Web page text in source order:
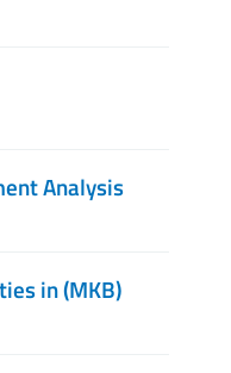
Analysis
in (MKB)